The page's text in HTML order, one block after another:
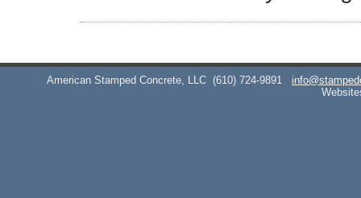
American Stamped Concrete, LLC (610) 724-9891